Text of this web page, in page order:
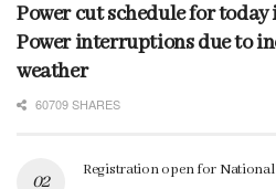
Power cut schedule for today
Power interruptions due to
weather
60709 SHARES
Registration open for National